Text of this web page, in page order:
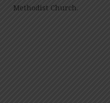
Methodist Church.